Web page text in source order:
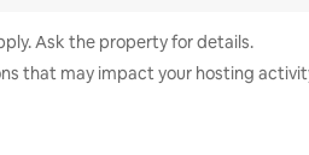
Ask the property for details.
that may impact your hosting